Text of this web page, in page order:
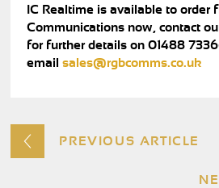
IC Realtime is available to order
Communications now, contact
for further details on 01488
email sales@rgbcomms.co.uk
PREVIOUS ARTICLE